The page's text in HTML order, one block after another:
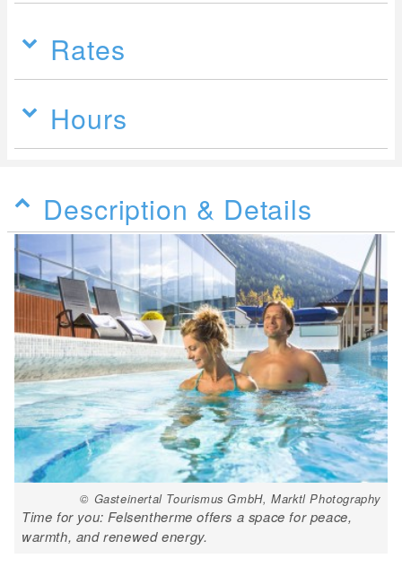
Rates
Hours
Description & Details
© Gasteinertal Tourismus GmbH, Marktl Photography
Time for you: Felsentherme offers a space for peace,
warmth, and renewed energy.